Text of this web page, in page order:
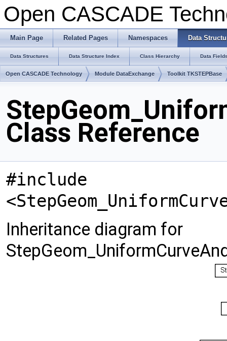
Open CASCADE
Main Page Related Pages Namespaces Data
Data Structures Data Structure Index Class Hierarchy Data
Open CASCADE Technology Module DataExchange Toolkit TKSTEPBase
Class Reference
#include
Inheritance diagram for